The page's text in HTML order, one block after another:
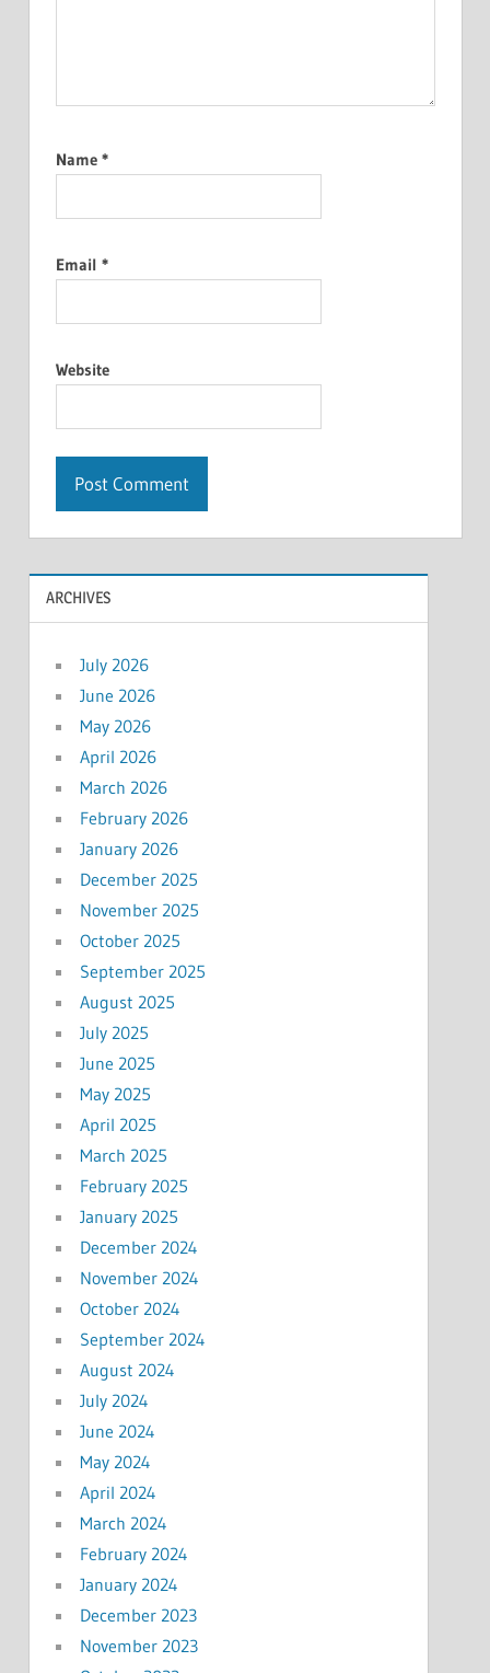
Name *
Email *
Website
ARCHIVES
July 2026
June 2026
May 2026
April 2026
March 2026
February 2026
January 2026
December 2025
November 2025
October 2025
September 2025
August 2025
July 2025
June 2025
May 2025
April 2025
March 2025
February 2025
January 2025
December 2024
November 2024
October 2024
September 2024
August 2024
July 2024
June 2024
May 2024
April 2024
March 2024
February 2024
January 2024
December 2023
November 2023